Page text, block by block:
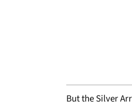
But the Silver